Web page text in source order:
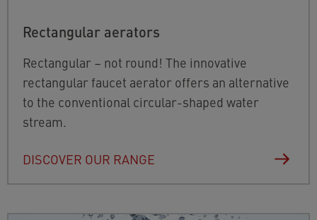
Rectangular aerators
Rectangular – not round! The innovative
rectangular faucet aerator offers an alternative
to the conventional circular-shaped water
stream.
DISCOVER OUR RANGE